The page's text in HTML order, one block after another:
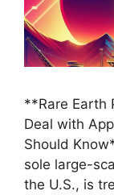
**Rare Earth
Deal with
Should
sole large-
the U.S., is